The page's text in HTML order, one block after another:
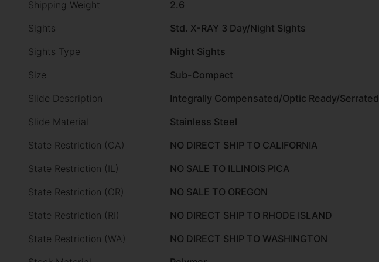
Shipping Weight
2.6
Sights
Std. X-RAY 3 Day/Night Sights
Sights Type
Night Sights
Size
Sub-Compact
Slide Description
Integrally Compensated/Optic Ready/Serrated
Slide Material
Stainless Steel
State Restriction (CA)
NO DIRECT SHIP TO CALIFORNIA
State Restriction (IL)
NO SALE TO ILLINOIS PICA
State Restriction (OR)
NO SALE TO OREGON
State Restriction (RI)
NO DIRECT SHIP TO RHODE ISLAND
State Restriction (WA)
NO DIRECT SHIP TO WASHINGTON